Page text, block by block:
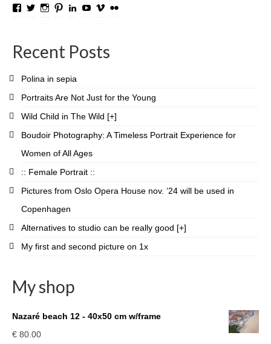
View
Facebook
View
Twitter
View
Instagram
View
Pinterest
View
LinkedIn
View
YouTube
View
Recent Posts
Polina in sepia
Portraits Are Not Just for the Young
Wild Child in The Wild [+]
Boudoir Photography: A Timeless Portrait Experience for
Women of All Ages
:: Female Portrait ::
Pictures from Oslo Opera House nov. ’24 will be used in
Copenhagen
Alternatives to studio can be really good [+]
My first and second picture on 1x
My shop
Nazaré beach 12 - 40x50 cm w/frame
€ 80.00